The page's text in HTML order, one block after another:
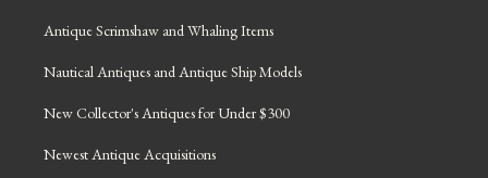
Antique Scrimshaw and Whaling Items
Nautical Antiques and Antique Ship Models
New Collector's Antiques for Under $300
Newest Antique Acquisitions